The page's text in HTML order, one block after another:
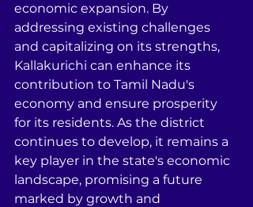
economic expansion. By
addressing existing challenges
and capitalizing on its strengths,
Kallakurichi can enhance its
contribution to Tamil Nadu's
economy and ensure prosperity
for its residents. As the district
continues to develop, it remains a
key player in the state's economic
landscape, promising a future
marked by growth and